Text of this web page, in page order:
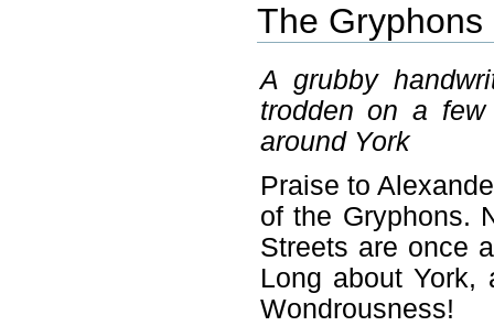
The Gryphons
A grubby
trodden on a
around York
Praise to
of the Gryphons.
Streets are once
Long about York,
Wondrousness!